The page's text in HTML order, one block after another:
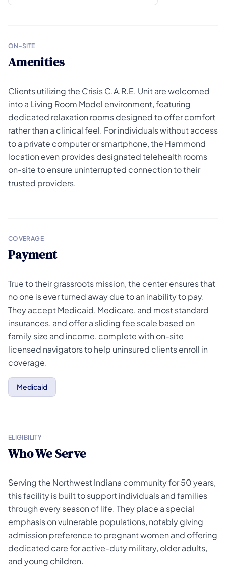
ON-SITE
Amenities
Clients utilizing the Crisis C.A.R.E. Unit are welcomed
into a Living Room Model environment, featuring
dedicated relaxation rooms designed to offer comfort
rather than a clinical feel. For individuals without access
to a private computer or smartphone, the Hammond
location even provides designated telehealth rooms
on-site to ensure uninterrupted connection to their
trusted providers.
COVERAGE
Payment
True to their grassroots mission, the center ensures that
no one is ever turned away due to an inability to pay.
They accept Medicaid, Medicare, and most standard
insurances, and offer a sliding fee scale based on
family size and income, complete with on-site
licensed navigators to help uninsured clients enroll in
coverage.
Medicaid
ELIGIBILITY
Who We Serve
Serving the Northwest Indiana community for 50 years,
this facility is built to support individuals and families
through every season of life. They place a special
emphasis on vulnerable populations, notably giving
admission preference to pregnant women and offering
dedicated care for active-duty military, older adults,
and young children.